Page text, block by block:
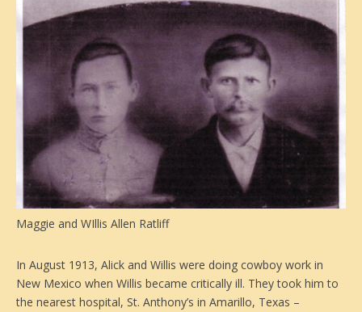
Maggie and WIllis Allen Ratliff
In August 1913, Alick and Willis were doing cowboy work in
New Mexico when Willis became critically ill. They took him to
the nearest hospital, St. Anthony’s in Amarillo, Texas –